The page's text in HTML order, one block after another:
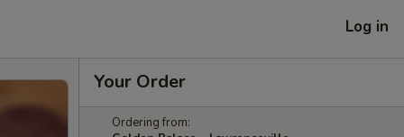
Log in
Your Order
Ordering from: